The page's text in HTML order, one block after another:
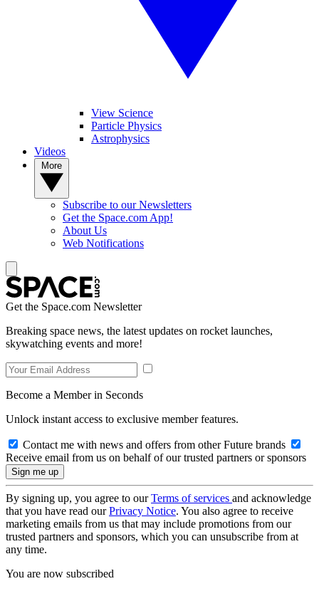
View Science
Particle Physics
Astrophysics
Videos
Subscribe to our Newsletters
Get the Space.com App!
About Us
Web Notifications
Get the Space.com Newsletter
Breaking space news, the latest updates on rocket launches,
skywatching events and more!
Become a Member in Seconds
Unlock instant access to exclusive member features.
Contact me with news and offers from other Future brands
Receive email from us on behalf of our trusted partners or sponsors
By signing up, you agree to ourTerms of services and acknowledge
that you have read ourPrivacy Notice. You also agree to receive
marketing emails from us that may include promotions from our
trusted partners and sponsors, which you can unsubscribe from at
any time.
You are now subscribed